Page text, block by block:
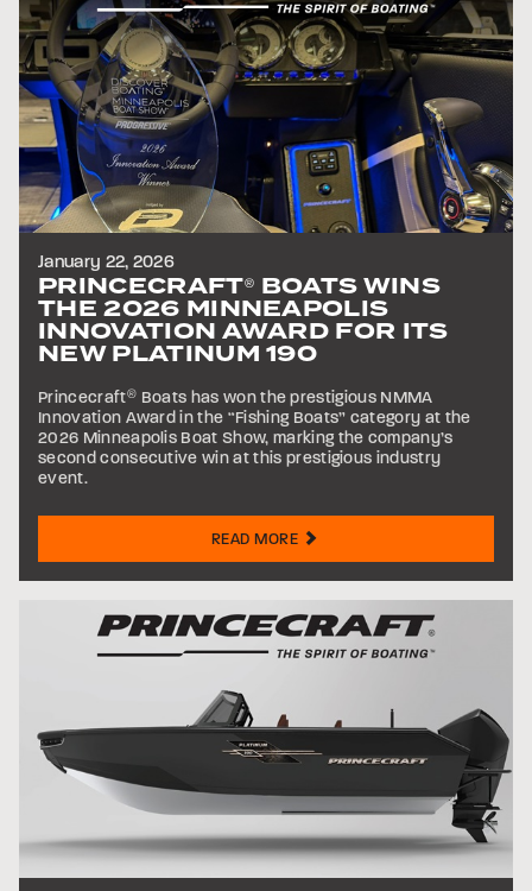
January 22, 2026
PRINCECRAFT® BOATS WINS
THE 2026 MINNEAPOLIS
INNOVATION AWARD FOR ITS
NEW PLATINUM 190
Princecraft® Boats has won the prestigious NMMA
Innovation Award in the “Fishing Boats” category at the
2026 Minneapolis Boat Show, marking the company’s
second consecutive win at this prestigious industry
event.
READ MORE